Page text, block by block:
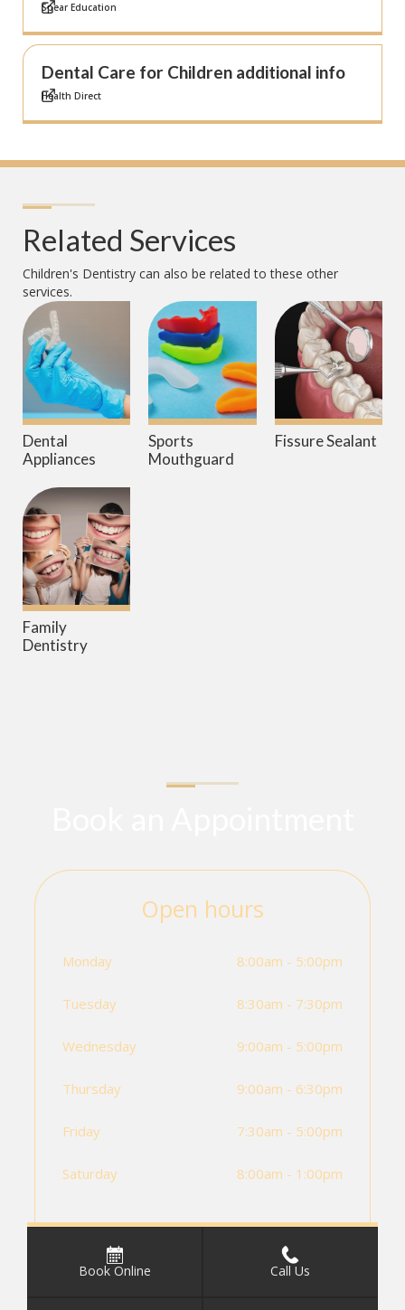
Spear Education
Dental Care for Children additional info
Health Direct
Related Services
Children's Dentistry can also be related to these other
services.
Dental
Appliances
Sports
Mouthguard
Fissure Sealant
Family
Dentistry
Book Online Call Us
Open hours
Monday 8:00am - 5:00pm
Tuesday 8:30am - 7:30pm
Wednesday 9:00am - 5:00pm
Thursday 9:00am - 6:30pm
Friday 7:30am - 5:00pm
Saturday 8:00am - 1:00pm